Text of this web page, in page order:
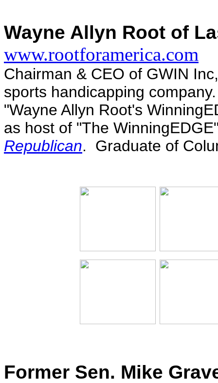
Wayne Allyn Root of
www.rootforamerica.com
Chairman & CEO of GWIN
sports handicapping
"Wayne Allyn Root's
as host of "The
Republican. Graduate of
Former Sen. Mike